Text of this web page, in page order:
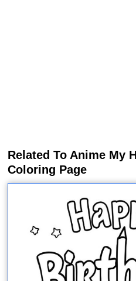
Related To Anime My
Coloring Page